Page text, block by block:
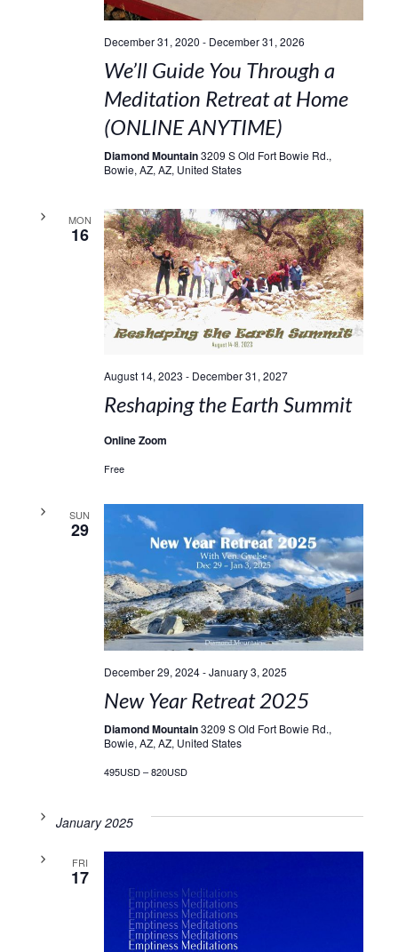
December 31, 2020 - December 31, 2026
We’ll Guide You Through a
Meditation Retreat at Home
(ONLINE ANYTIME)
Diamond Mountain3209 S Old Fort Bowie Rd.,
Bowie, AZ, AZ, United States
MON
16
August 14, 2023 - December 31, 2027
Reshaping the Earth Summit
Online Zoom
Free
SUN
29
December 29, 2024-January 3, 2025
New Year Retreat 2025
Diamond Mountain3209 S Old Fort Bowie Rd.,
Bowie, AZ, AZ, United States
495USD – 820USD
January 2025
FRI
17